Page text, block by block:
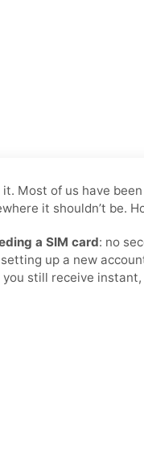
Most of us have
it shouldn’t be.
a SIM card: no
up a new
still receive